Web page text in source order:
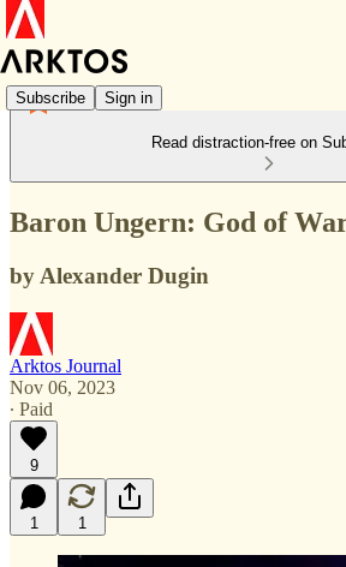
Subscribe Sign in
Read distraction-free on
Baron Ungern: God of
by Alexander Dugin
Arktos Journal
Nov 06, 2023
∙ Paid
9
1 1